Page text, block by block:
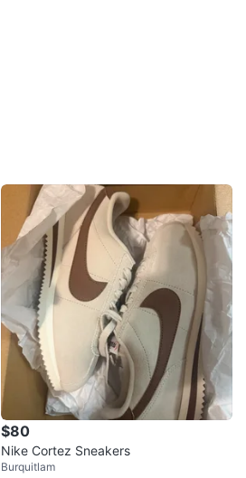
$80
Nike Cortez Sneakers
Burquitlam